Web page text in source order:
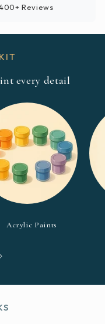
Reviews
every detail
Acrylic Paints